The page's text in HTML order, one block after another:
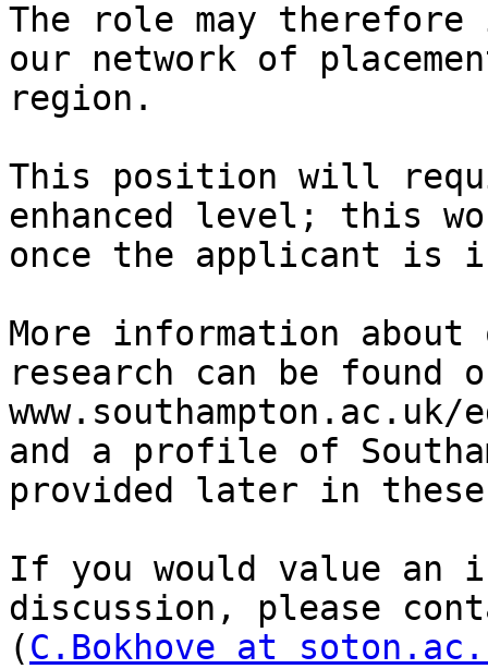
The role may
our network of
region.
This position will
enhanced level; this
once the applicant is
More information about
research can be found
www.southampton.ac.uk/
and a profile of
provided later in
If you would value an
discussion, please
(C.Bokhove at